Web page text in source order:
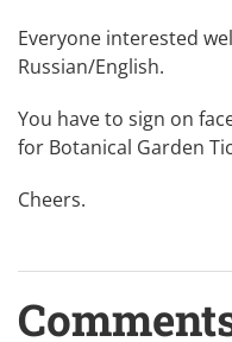
Everyone interested
Russian/English.
You have to sign on
for Botanical Garden
Cheers.